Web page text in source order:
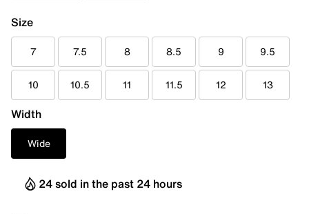
Size
7 7.5 8 8.5 9 9.5
10 10.5 11 11.5 12 13
Width
Wide
24 sold in the past 24 hours